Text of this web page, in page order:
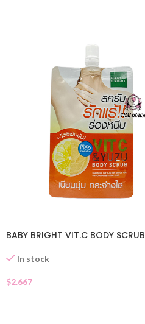
BABY BRIGHT VIT.C BODY SCRUB
In stock
$2.667